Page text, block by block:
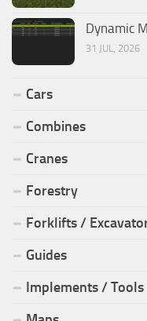
Dynamic
31 JUL, 2026
Cars
Combines
Cranes
Forestry
Forklifts /
Guides
Implements / Tools